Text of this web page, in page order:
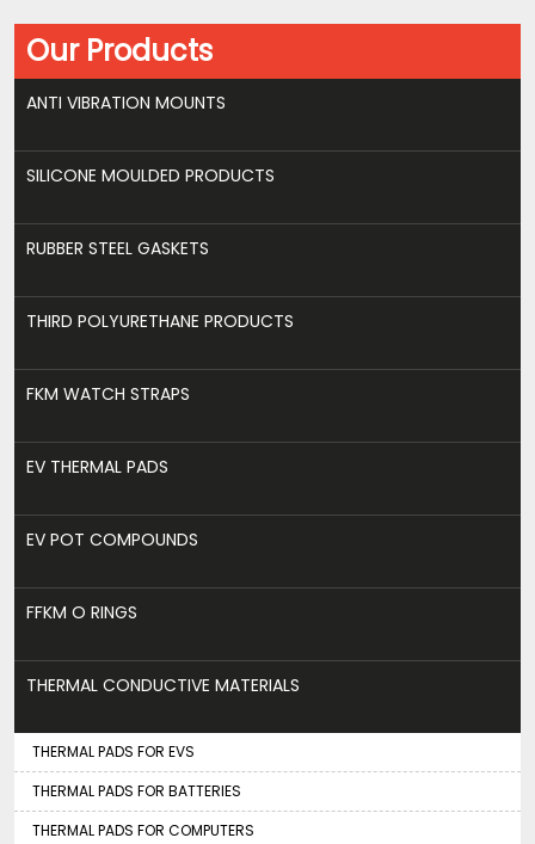
Our Products
ANTI VIBRATION MOUNTS
SILICONE MOULDED PRODUCTS
RUBBER STEEL GASKETS
THIRD POLYURETHANE PRODUCTS
FKM WATCH STRAPS
EV THERMAL PADS
EV POT COMPOUNDS
FFKM O RINGS
THERMAL CONDUCTIVE MATERIALS
THERMAL PADS FOR EVS
THERMAL PADS FOR BATTERIES
THERMAL PADS FOR COMPUTERS